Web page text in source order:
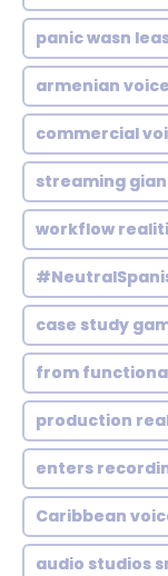
panic wasn
armenian
commercial
streaming
workflow
case study
from
production
enters
Caribbean
audio studios